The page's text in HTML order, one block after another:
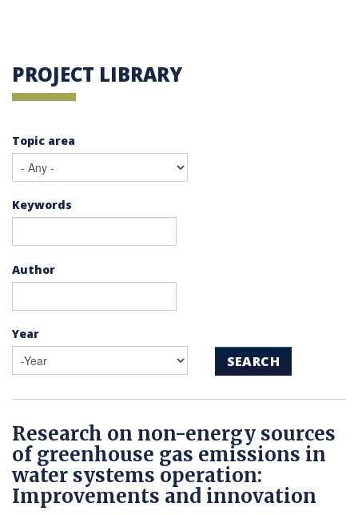
PROJECT LIBRARY
Topic area
Keywords
Author
Year
SEARCH
Research on non-energy sources
of greenhouse gas emissions in
water systems operation:
Improvements and innovation